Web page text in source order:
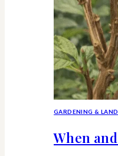
GARDENING &
When